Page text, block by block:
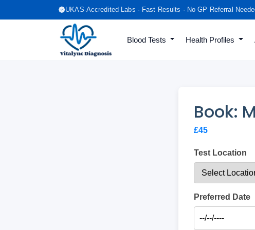
UKAS-Accredited Labs · Fast Results · No GP Referral
Blood Tests Health Profiles
Book:
£45
Test Location
Preferred Date